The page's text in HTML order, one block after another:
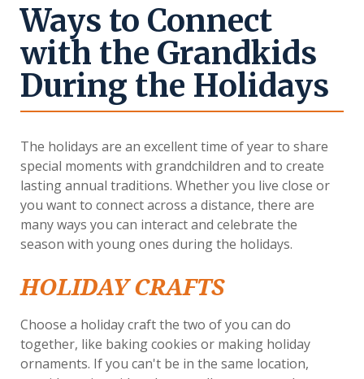
Ways to Connect
with the Grandkids
During the Holidays
The holidays are an excellent time of year to share
special moments with grandchildren and to create
lasting annual traditions. Whether you live close or
you want to connect across a distance, there are
many ways you can interact and celebrate the
season with young ones during the holidays.
HOLIDAY CRAFTS
Choose a holiday craft the two of you can do
together, like baking cookies or making holiday
ornaments. If you can't be in the same location,